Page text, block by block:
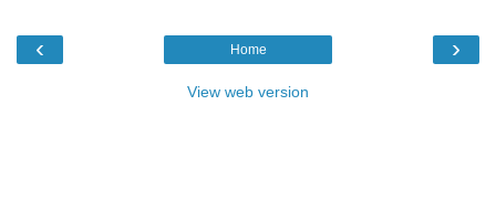
‹ ›
Home
View web version